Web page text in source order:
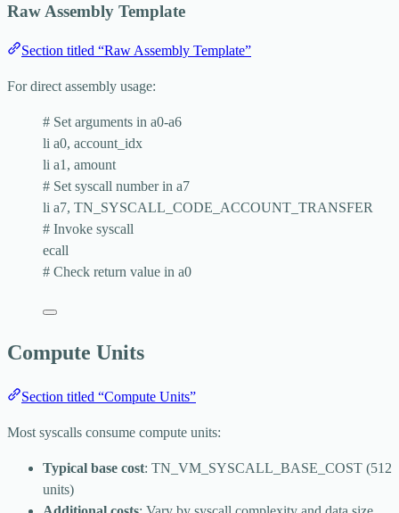
Raw Assembly Template
Section titled “Raw Assembly Template”
For direct assembly usage:
# Set arguments in a0-a6
li a0, account_idx
li a1, amount
# Set syscall number in a7
li a7, TN_SYSCALL_CODE_ACCOUNT_TRANSFER
# Invoke syscall
ecall
# Check return value in a0
Compute Units
Section titled “Compute Units”
Most syscalls consume compute units:
Typical base cost: TN_VM_SYSCALL_BASE_COST (512
units)